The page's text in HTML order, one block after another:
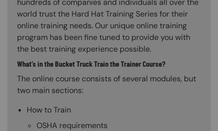
hundreds of companies and individuals all over the
world trust the Hard Hat Training Series for their
online training needs. Our unique online training
program has been fine tuned to provide you with
the best training experience possible.
What’s in the Bucket Truck Train the Trainer Course?
The online course consists of several modules, but
two main sections:
How to Train
OSHA requirements